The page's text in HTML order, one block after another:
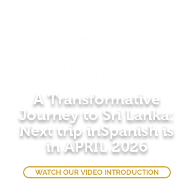
WATCH OUR VIDEO INTRODUCTION
A Transformative
Journey to Sri Lanka:
Next trip inSpanish is
in APRIL 2026